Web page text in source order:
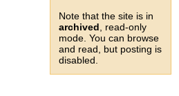
Note that the site is in
archived , read-only
mode. You can browse
and read, but posting is
disabled.